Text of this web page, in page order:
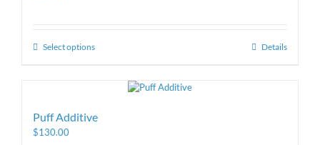
Select options Details
Puff Additive
$130.00